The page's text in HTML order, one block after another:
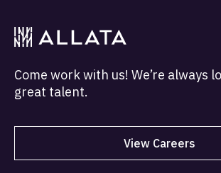
Come work with us! We’re always
great talent.
View Careers